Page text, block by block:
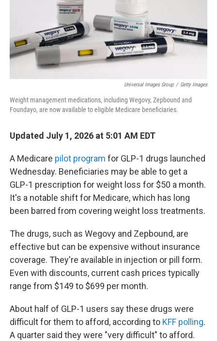
Universal Images Group / Getty Images
Weight management medications, including Wegovy, Zepbound and
Foundayo, are now available to eligible Medicare beneficiaries.
Updated July 1, 2026 at 5:01 AM EDT
A Medicare pilot program for GLP-1 drugs launched
Wednesday. Beneficiaries may be able to get a
GLP-1 prescription for weight loss for $50 a month.
It's a notable shift for Medicare, which has long
been barred from covering weight loss treatments.
The drugs, such as Wegovy and Zepbound, are
effective but can be expensive without insurance
coverage. They're available in injection or pill form.
Even with discounts, current cash prices typically
range from $149 to $699 per month.
About half of GLP-1 users say these drugs were
difficult for them to afford, according to KFF polling.
A quarter said they were "very difficult" to afford.